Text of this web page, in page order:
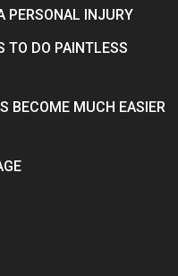
PERSONAL INJURY
TO DO PAINTLESS
BECOME MUCH EASIER